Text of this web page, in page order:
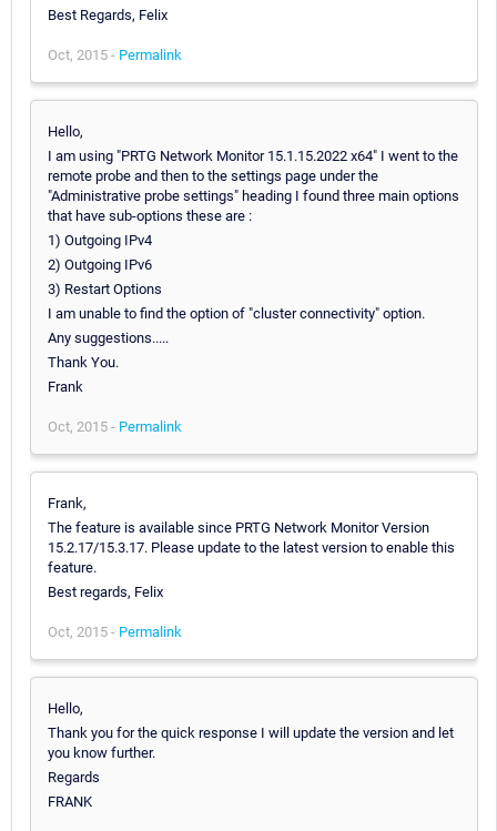
Best Regards, Felix
Oct, 2015 - Permalink
Hello,
I am using "PRTG Network Monitor 15.1.15.2022 x64" I went to the
remote probe and then to the settings page under the
"Administrative probe settings" heading I found three main options
that have sub-options these are :
1) Outgoing IPv4
2) Outgoing IPv6
3) Restart Options
I am unable to find the option of "cluster connectivity" option.
Any suggestions.....
Thank You.
Frank
Oct, 2015 - Permalink
Frank,
The feature is available since PRTG Network Monitor Version
15.2.17/15.3.17. Please update to the latest version to enable this
feature.
Best regards, Felix
Oct, 2015 - Permalink
Hello,
Thank you for the quick response I will update the version and let
you know further.
Regards
FRANK